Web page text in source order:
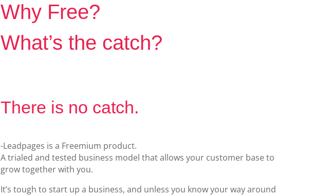
Why Free?
What’s the catch?
There is no catch.
-Leadpages is a Freemium product.
A trialed and tested business model that allows your customer base to
grow together with you.
It’s tough to start up a business, and unless you know your way around